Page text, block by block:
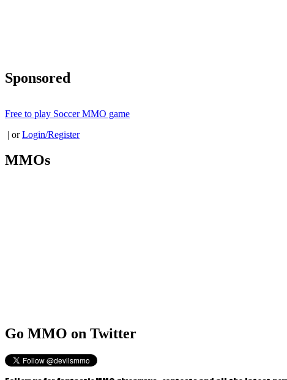
Sponsored
Free to play Soccer MMO game
| orLogin/Register
MMOs
Go MMO on Twitter